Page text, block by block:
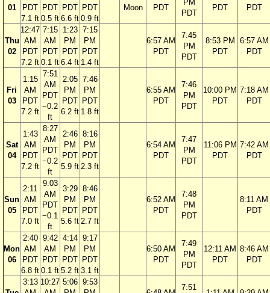
01
PDT
7.1 ft
PDT
0.5 ft
PDT
6.6 ft
PDT
0.9 ft
Moon
PDT
PM
PDT
PDT
PDT
Thu
02
12:47
AM
PDT
7.2 ft
7:15
AM
PDT
0.1 ft
1:23
PM
PDT
6.4 ft
7:15
PM
PDT
1.4 ft
6:57 AM
PDT
7:45
PM
PDT
8:53 PM
PDT
6:57 AM
PDT
Fri
03
1:15
AM
PDT
7.2 ft
7:51
AM
PDT
−0.2
ft
2:05
PM
PDT
6.2 ft
7:46
PM
PDT
1.8 ft
6:55 AM
PDT
7:46
PM
PDT
10:00 PM
PDT
7:18 AM
PDT
Sat
04
1:43
AM
PDT
7.2 ft
8:27
AM
PDT
−0.2
ft
2:46
PM
PDT
5.9 ft
8:16
PM
PDT
2.3 ft
6:54 AM
PDT
7:47
PM
PDT
11:06 PM
PDT
7:42 AM
PDT
Sun
05
2:11
AM
PDT
7.0 ft
9:03
AM
PDT
−0.1
ft
3:29
PM
PDT
5.6 ft
8:46
PM
PDT
2.7 ft
6:52 AM
PDT
7:48
PM
PDT
8:11 AM
PDT
Mon
06
2:40
AM
PDT
6.8 ft
9:42
AM
PDT
0.1 ft
4:14
PM
PDT
5.2 ft
9:17
PM
PDT
3.1 ft
6:50 AM
PDT
7:49
PM
PDT
12:11 AM
PDT
8:46 AM
PDT
3:13 10:27 5:06 9:53
7:51